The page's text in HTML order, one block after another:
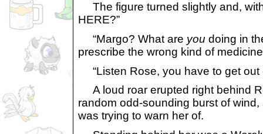
The figure turned slightly and,
HERE?”
“Margo? What are you doing in
prescribe the wrong kind of
“Listen Rose, you have to get out
A loud roar erupted right behind
random odd-sounding burst of
was trying to warn her of.